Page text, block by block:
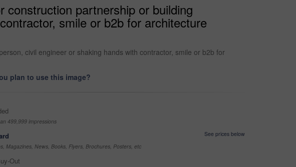
partnership or building
smile or b2b for architecture
civil engineer or shaking hands with contractor, smile or b2b for
plan to use this image?
499,999 impressions
See prices below
Magazines, News, Books, Flyers, Brochures, Posters, etc
Out